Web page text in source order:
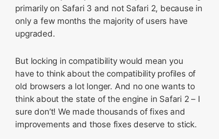
primarily on Safari 3 and not Safari 2, because in
only a few months the majority of users have
upgraded.
But locking in compatibility would mean you
have to think about the compatibility profiles of
old browsers a lot longer. And no one wants to
think about the state of the engine in Safari 2 – I
sure don’t! We made thousands of fixes and
improvements and those fixes deserve to stick.